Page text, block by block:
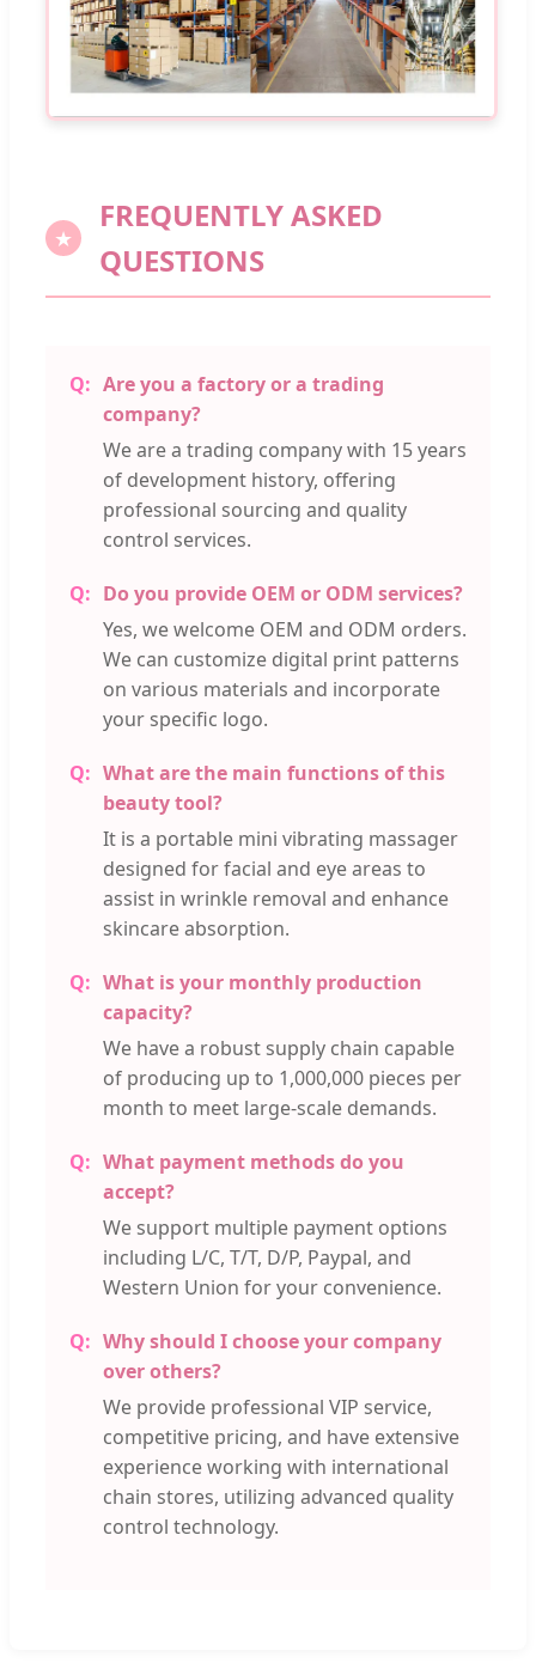
FREQUENTLY ASKED
QUESTIONS
Are you a factory or a trading
company?
We are a trading company with 15 years
of development history, offering
professional sourcing and quality
control services.
Do you provide OEM or ODM services?
Yes, we welcome OEM and ODM orders.
We can customize digital print patterns
on various materials and incorporate
your specific logo.
What are the main functions of this
beauty tool?
It is a portable mini vibrating massager
designed for facial and eye areas to
assist in wrinkle removal and enhance
skincare absorption.
What is your monthly production
capacity?
We have a robust supply chain capable
of producing up to 1,000,000 pieces per
month to meet large-scale demands.
What payment methods do you
accept?
We support multiple payment options
including L/C, T/T, D/P, Paypal, and
Western Union for your convenience.
Why should I choose your company
over others?
We provide professional VIP service,
competitive pricing, and have extensive
experience working with international
chain stores, utilizing advanced quality
control technology.